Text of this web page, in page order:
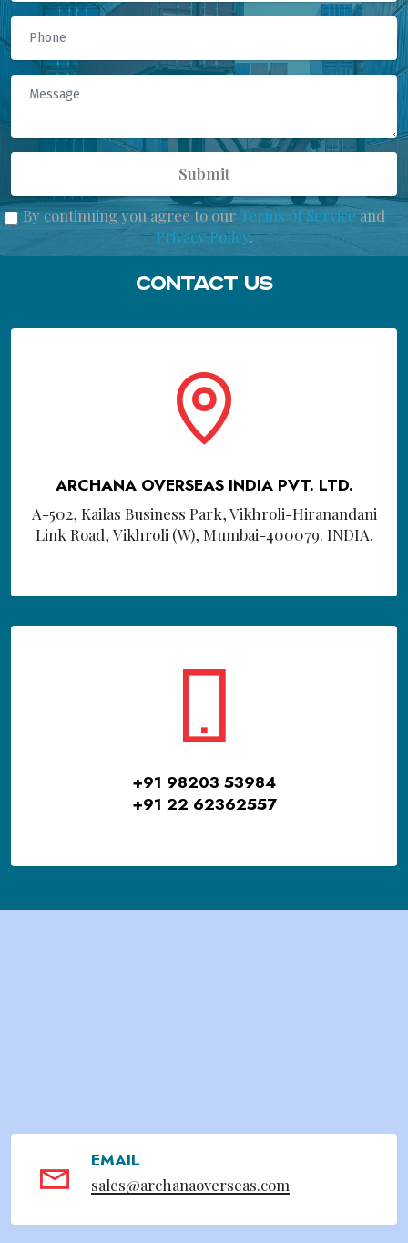
Submit
By continuing you agree to our Terms of Serviceand
Privacy Policy.
Contact Us
ARCHANA OVERSEAS INDIA PVT. LTD.
A-502, Kailas Business Park, Vikhroli-Hiranandani
Link Road, Vikhroli (W), Mumbai-400079. INDIA.
+91 98203 53984
+91 22 62362557
EMAIL
sales@archanaoverseas.com